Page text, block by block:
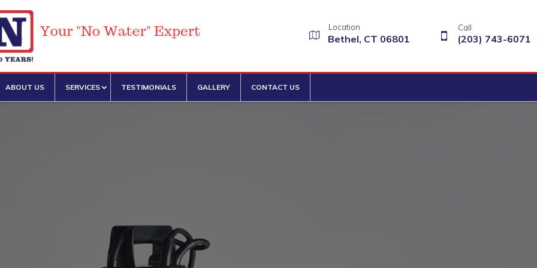
Location
Bethel, CT 06801
Call
(203) 743-6071
ABOUT US SERVICES TESTIMONIALS GALLERY CONTACT US